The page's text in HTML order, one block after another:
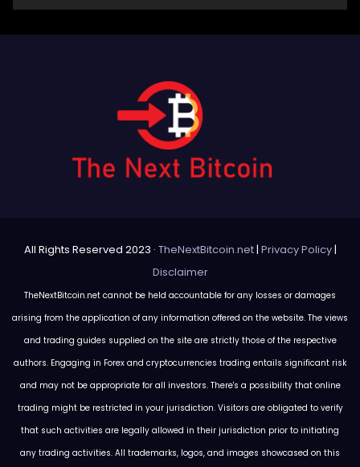
All Rights Reserved 2023 · TheNextBitcoin.net| Privacy Policy|
Disclaimer
TheNextBitcoin.net cannot be held accountable for any losses or damages
arising from the application of any information offered on the website. The views
and trading guides supplied on the site are strictly those of the respective
authors. Engaging in Forex and cryptocurrencies trading entails significant risk
and may not be appropriate for all investors. There's a possibility that online
trading might be restricted in your jurisdiction. Visitors are obligated to verify
that such activities are legally allowed in their jurisdiction prior to initiating
any trading activities. All trademarks, logos, and images showcased on this